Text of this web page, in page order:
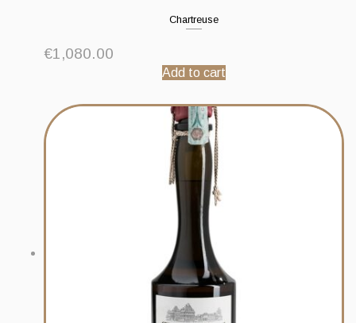
Chartreuse
€1,080.00
Add to cart